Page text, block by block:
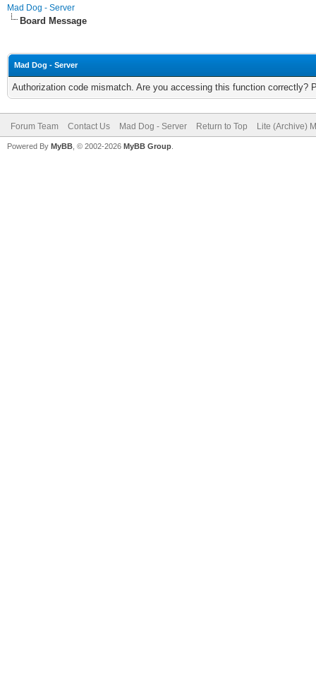
Mad Dog - Server
Board Message
Mad Dog - Server
Authorization code mismatch. Are you accessing this function correctly?
Forum Team Contact Us Mad Dog - Server Return to Top Lite (Archive)
Powered By MyBB , © 2002-2026 MyBB Group